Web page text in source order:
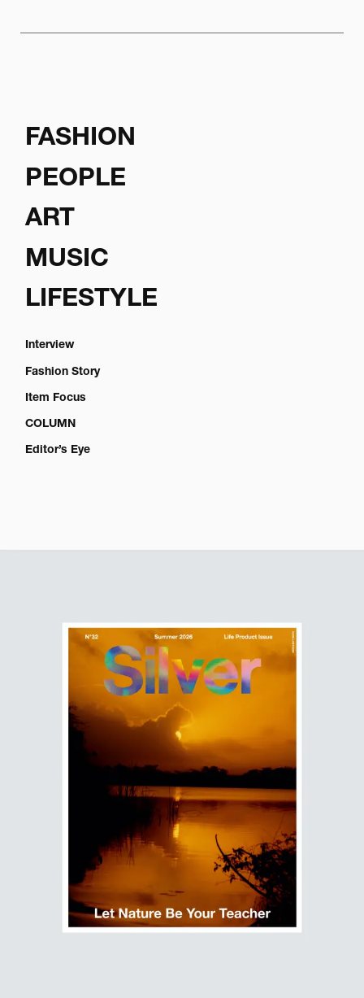
FASHION
PEOPLE
ART
MUSIC
LIFESTYLE
Interview
Fashion Story
Item Focus
COLUMN
Editor’s Eye